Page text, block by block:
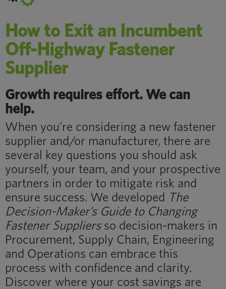
How to Exit an Incumbent
Off-Highway Fastener
Supplier
Growth requires effort. We can
help.
When you’re considering a new fastener
supplier and/or manufacturer, there are
several key questions you should ask
yourself, your team, and your prospective
partners in order to mitigate risk and
ensure success. We developed The
Decision-Maker’s Guide to Changing
Fastener Suppliersso decision-makers in
Procurement, Supply Chain, Engineering
and Operations can embrace this
process with confidence and clarity.
Discover where your cost savings are